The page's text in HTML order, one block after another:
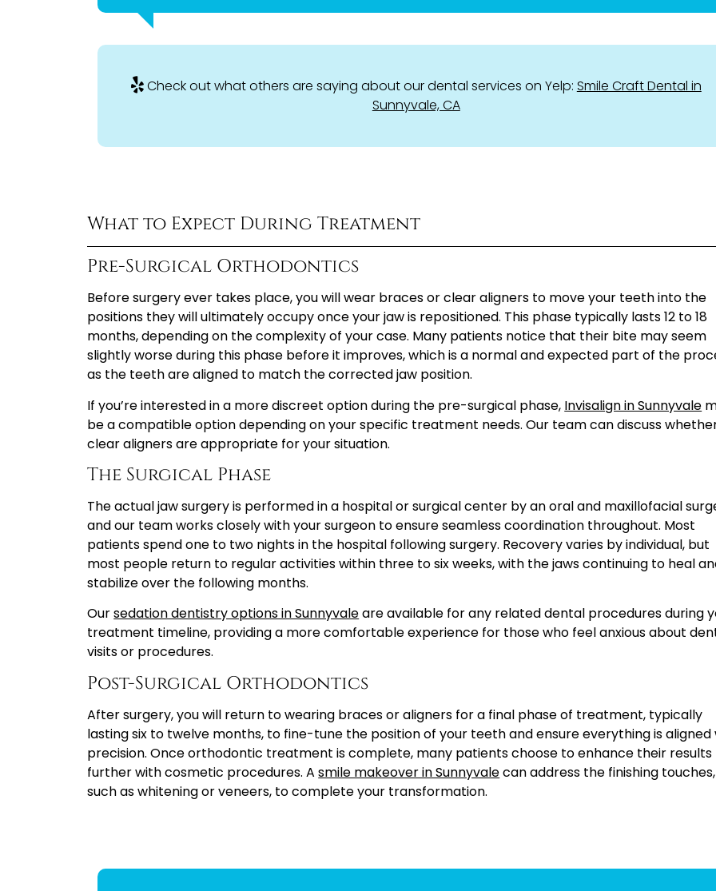
Check out what others are saying about our dental services on Yelp: Smile Craft Dental in
Sunnyvale, CA
What to Expect During Treatment
Pre-Surgical Orthodontics
Before surgery ever takes place, you will wear braces or clear aligners to move your teeth into the
positions they will ultimately occupy once your jaw is repositioned. This phase typically lasts 12 to 18
months, depending on the complexity of your case. Many patients notice that their bite may seem
slightly worse during this phase before it improves, which is a normal and expected part of the
as the teeth are aligned to match the corrected jaw position.
If you’re interested in a more discreet option during the pre-surgical phase, Invisalign in Sunnyvale
be a compatible option depending on your specific treatment needs. Our team can discuss
clear aligners are appropriate for your situation.
The Surgical Phase
The actual jaw surgery is performed in a hospital or surgical center by an oral and maxillofacial
and our team works closely with your surgeon to ensure seamless coordination throughout. Most
patients spend one to two nights in the hospital following surgery. Recovery varies by individual, but
most people return to regular activities within three to six weeks, with the jaws continuing to heal
stabilize over the following months.
Oursedation dentistry options in Sunnyvaleare available for any related dental procedures during
treatment timeline, providing a more comfortable experience for those who feel anxious about
visits or procedures.
Post-Surgical Orthodontics
After surgery, you will return to wearing braces or aligners for a final phase of treatment, typically
lasting six to twelve months, to fine-tune the position of your teeth and ensure everything is aligned
precision. Once orthodontic treatment is complete, many patients choose to enhance their results
further with cosmetic procedures. Asmile makeover in Sunnyvalecan address the finishing touches,
such as whitening or veneers, to complete your transformation.